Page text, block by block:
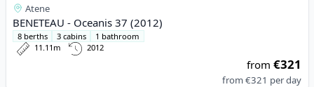
Atene
BENETEAU - Oceanis 37 (2012)
8 berths 3 cabins
1 bathroom
11.11m
2012
from€321
from€321 per day